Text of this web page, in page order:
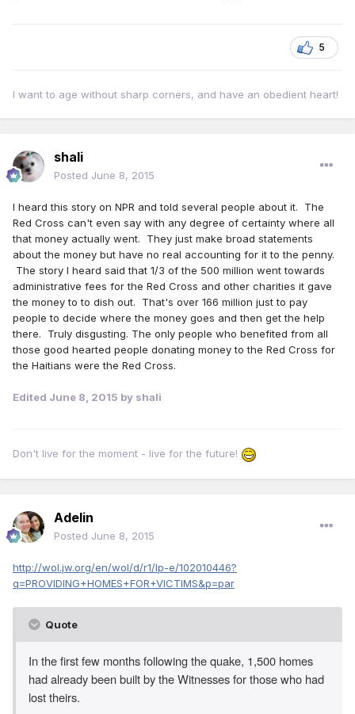
5
I want to age without sharp corners, and have an obedient heart!
shali
Posted June 8, 2015
I heard this story on NPR and told several people about it. The
Red Cross can't even say with any degree of certainty where all
that money actually went. They just make broad statements
about the money but have no real accounting for it to the penny.
The story I heard said that 1/3 of the 500 million went towards
administrative fees for the Red Cross and other charities it gave
the money to to dish out. That's over 166 million just to pay
people to decide where the money goes and then get the help
there. Truly disgusting. The only people who benefited from all
those good hearted people donating money to the Red Cross for
the Haitians were the Red Cross.
Edited June 8, 2015 by shali
Don't live for the moment - live for the future!
Adelin
Posted June 8, 2015
http://wol.jw.org/en/wol/d/r1/lp-e/102010446?
q=PROVIDING+HOMES+FOR+VICTIMS&p=par
Quote
In the first few months following the quake, 1,500 homes
had already been built by the Witnesses for those who had
lost theirs.